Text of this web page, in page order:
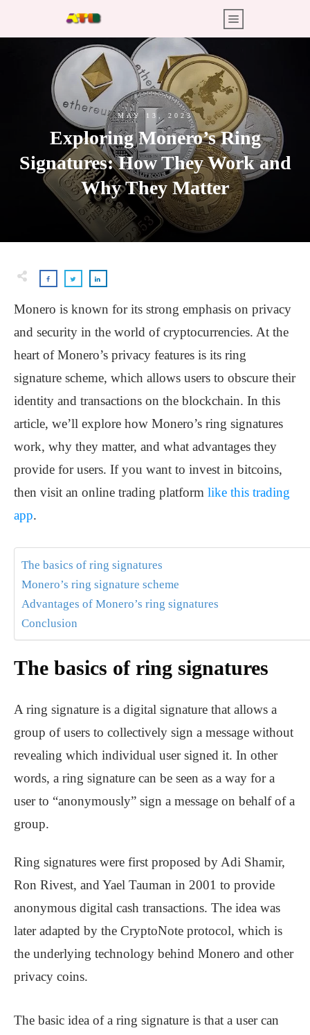
MAY 13, 2023
Exploring Monero’s Ring
Signatures: How They Work and
Why They Matter
Monero is known for its strong emphasis on privacy
and security in the world of cryptocurrencies. At the
heart of Monero’s privacy features is its ring
signature scheme, which allows users to obscure their
identity and transactions on the blockchain. In this
article, we’ll explore how Monero’s ring signatures
work, why they matter, and what advantages they
provide for users. If you want to invest in bitcoins,
then visit an online trading platform like this trading
app.
The basics of ring signatures
Monero’s ring signature scheme
Advantages of Monero’s ring signatures
Conclusion
The basics of ring signatures
A ring signature is a digital signature that allows a
group of users to collectively sign a message without
revealing which individual user signed it. In other
words, a ring signature can be seen as a way for a
user to “anonymously” sign a message on behalf of a
group.
Ring signatures were first proposed by Adi Shamir,
Ron Rivest, and Yael Tauman in 2001 to provide
anonymous digital cash transactions. The idea was
later adapted by the CryptoNote protocol, which is
the underlying technology behind Monero and other
privacy coins.
The basic idea of a ring signature is that a user can